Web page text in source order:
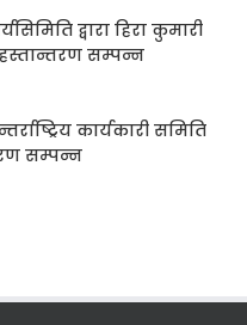
द्वारा हिरा कुमारी
सम्पन्न
कार्यकारी समिति
सम्पन्न